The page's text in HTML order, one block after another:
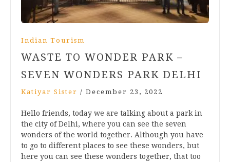
Indian Tourism
WASTE TO WONDER PARK –
SEVEN WONDERS PARK DELHI
Katiyar Sister / December 23, 2022
Hello friends, today we are talking about a park in
the city of Delhi, where you can see the seven
wonders of the world together. Although you have
to go to different places to see these wonders, but
here you can see these wonders together, that too